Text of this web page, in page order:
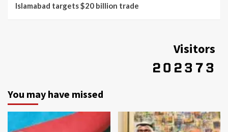
Islamabad targets $20 billion trade
Visitors
You may have missed